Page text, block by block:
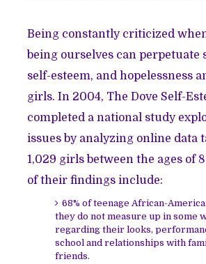
Being constantly criticized
being ourselves can perpetuate
self-esteem, and hopelessness
girls. In 2004, The Dove Self-
completed a national study
issues by analyzing online data
1,029 girls between the ages of 8
of their findings include:
68% of teenage African-
they do not measure up in some
regarding their looks,
school and relationships with
friends.